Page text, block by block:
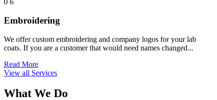
0 6
Embroidering
We offer custom embroidering and company logos for your lab
coats. If you are a customer that would need names changed...
Read More
View all Services
What We Do